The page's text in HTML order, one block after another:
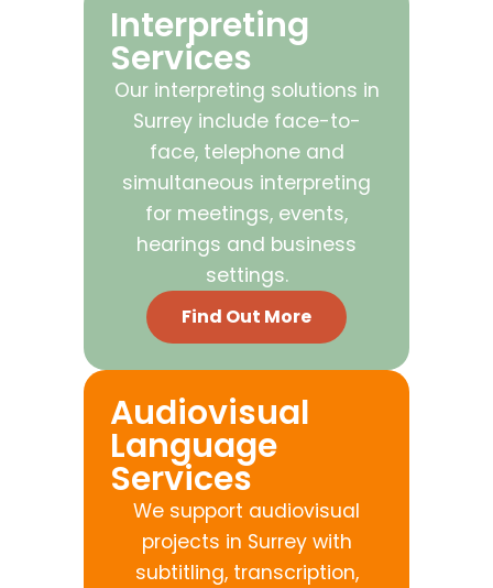
Interpreting
Services
Our interpreting solutions in
Surrey include face-to-
face, telephone and
simultaneous interpreting
for meetings, events,
hearings and business
settings.
Find Out More
Audiovisual
Language
Services
We support audiovisual
projects in Surrey with
subtitling, transcription,